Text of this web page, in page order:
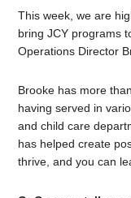
This week, we are
bring JCY programs
Operations Director
Brooke has more
having served in
and child care
has helped create
thrive, and you can